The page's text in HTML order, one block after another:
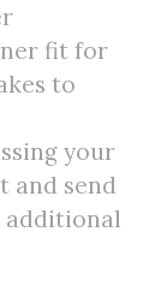
fit for
to
your
and send
additional